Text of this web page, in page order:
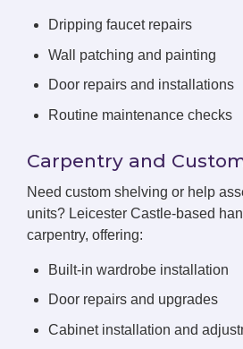
Dripping faucet repairs
Wall patching and painting
Door repairs and installations
Routine maintenance checks
Carpentry and
Need custom shelving or help
units? Leicester Castle-based
carpentry, offering:
Built-in wardrobe installation
Door repairs and upgrades
Cabinet installation and